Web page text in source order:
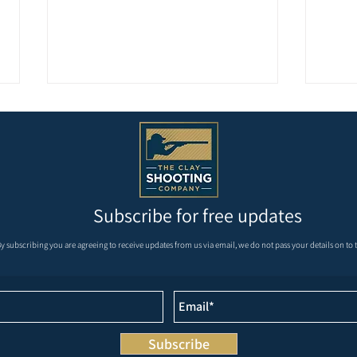
REMAINDER OF MAY AND
Subscribe for free updates
subscribing you are agreeing to receive updates from us via email, we do not pass your details on to
Subscribe